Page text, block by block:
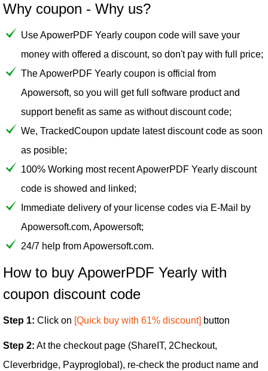
Why coupon - Why us?
Use ApowerPDF Yearly coupon code will save your
money with offered a discount, so don't pay with full price;
The ApowerPDF Yearly coupon is official from
Apowersoft, so you will get full software product and
support benefit as same as without discount code;
We, TrackedCoupon update latest discount code as soon
as posible;
100% Working most recent ApowerPDF Yearly discount
code is showed and linked;
Immediate delivery of your license codes via E-Mail by
Apowersoft.com, Apowersoft;
24/7 help from Apowersoft.com.
How to buy ApowerPDF Yearly with
coupon discount code
Step 1: Click on [Quick buy with 61% discount] button
Step 2: At the checkout page (ShareIT, 2Checkout,
Cleverbridge, Payproglobal), re-check the product name and